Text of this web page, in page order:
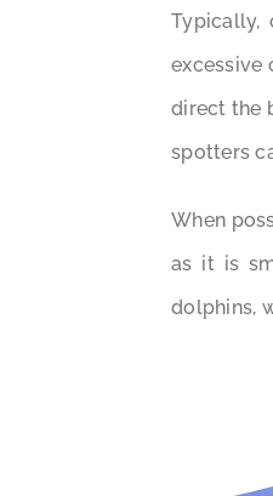
Typically,
excessive
direct the
spotters
When
as it is
dolphins,